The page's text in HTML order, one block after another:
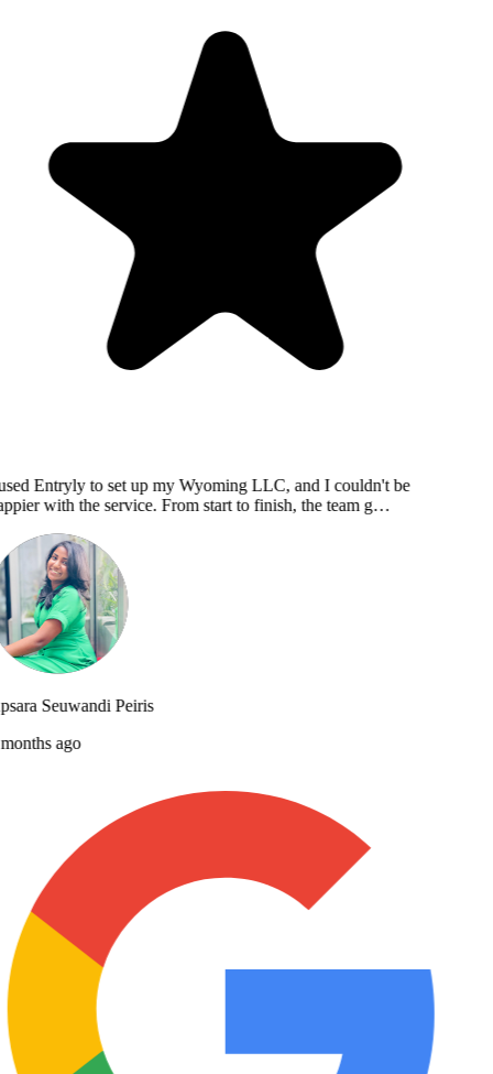
Entryly to set up my Wyoming LLC, and I couldn't be
with the service. From start to finish, the team g…
Seuwandi Peiris
ago